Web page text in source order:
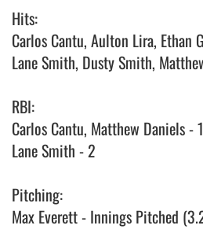
Hits:
Carlos Cantu, Aulton Lira, Ethan
Lane Smith, Dusty Smith,
RBI:
Carlos Cantu, Matthew Daniels -
Lane Smith - 2
Pitching:
Max Everett - Innings Pitched